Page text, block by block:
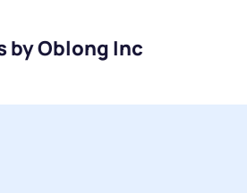
by Oblong Inc